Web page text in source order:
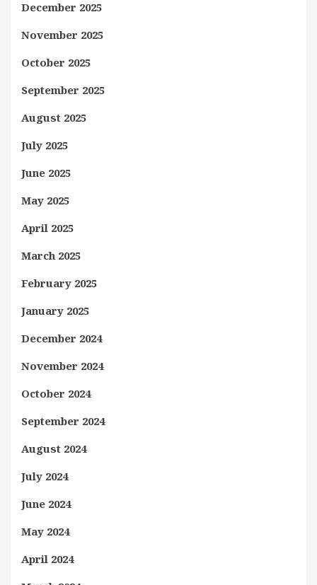
December 2025
November 2025
October 2025
September 2025
August 2025
July 2025
June 2025
May 2025
April 2025
March 2025
February 2025
January 2025
December 2024
November 2024
October 2024
September 2024
August 2024
July 2024
June 2024
May 2024
April 2024